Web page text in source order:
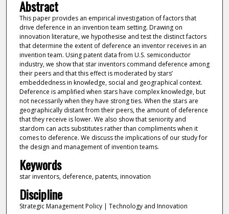
Abstract
This paper provides an empirical investigation of factors that
drive deference in an invention team setting. Drawing on
innovation literature, we hypothesise and test the distinct factors
that determine the extent of deference an inventor receives in an
invention team. Using patent data from U.S. semiconductor
industry, we show that star inventors command deference among
their peers and that this effect is moderated by stars’
embeddedness in knowledge, social and geographical context.
Deference is amplified when stars have complex knowledge, but
not necessarily when they have strong ties. When the stars are
geographically distant from their peers, the amount of deference
that they receive is lower. We also show that seniority and
stardom can acts substitutes rather than compliments when it
comes to deference. We discuss the implications of our study for
the design and management of invention teams.
Keywords
star inventors, deference, patents, innovation
Discipline
Strategic Management Policy | Technology and Innovation